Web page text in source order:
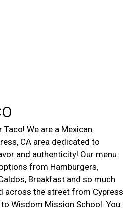
We are a Mexican
CA area dedicated to
and authenticity! Our menu
from Hamburgers,
Breakfast and so much
across the street from Cypress
Wisdom Mission School. You